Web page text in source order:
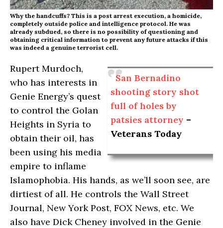
Why the handcuffs? This is a post arrest execution, a homicide,
completely outside police and intelligence protocol. He was
already subdued, so there is no possibility of questioning and
obtaining critical information to prevent any future attacks if this
was indeed a genuine terrorist cell.
San Bernadino
shooting story shot
full of holes by
patsies attorney –
Veterans Today
Rupert Murdoch,
who has interests in
Genie Energy’s quest
to control the Golan
Heights in Syria to
obtain their oil, has
been using his media
empire to inflame
Islamophobia. His hands, as we’ll soon see, are
dirtiest of all. He controls the Wall Street
Journal, New York Post, FOX News, etc. We
also have Dick Cheney involved in the Genie